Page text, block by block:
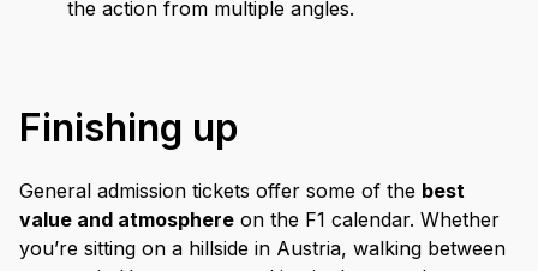
the action from multiple angles.
Finishing up
General admission tickets offer some of the best
value and atmosphere on the F1 calendar. Whether
you’re sitting on a hillside in Austria, walking between